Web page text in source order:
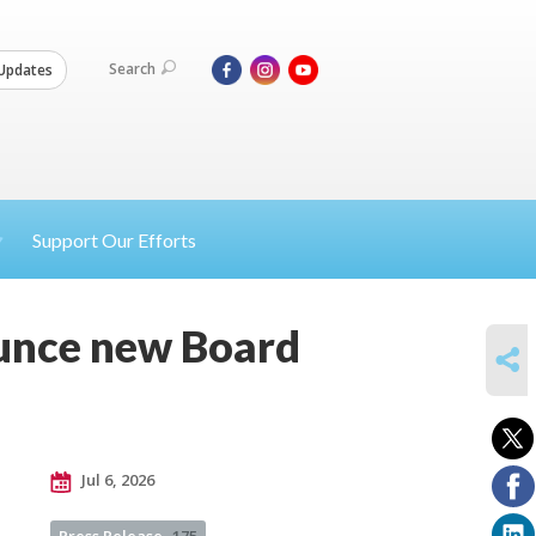
Search
Support Our Efforts
new Board
Jul 6, 2026